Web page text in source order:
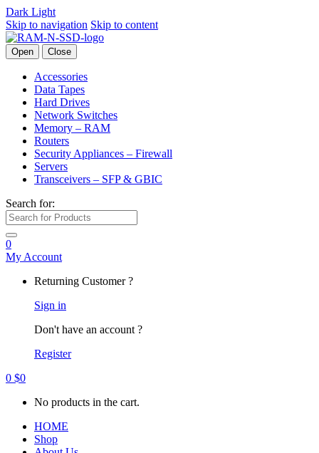
Dark Light
Skip to navigation Skip to content
Open Close
Accessories
Data Tapes
Hard Drives
Network Switches
Memory – RAM
Routers
Security Appliances – Firewall
Servers
Transceivers – SFP & GBIC
Search for:
0
My Account
Returning Customer ?
Sign in
Don't have an account ?
Register
0 $0
No products in the cart.
HOME
Shop